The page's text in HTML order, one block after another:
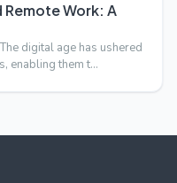
Work: A
digital age has ushered
enabling them t…